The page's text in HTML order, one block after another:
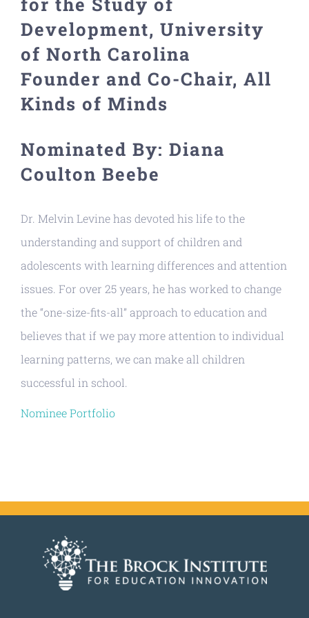
Development, University
of North Carolina
Founder and Co-Chair, All
Kinds of Minds
Nominated By: Diana
Coulton Beebe
Dr. Melvin Levine has devoted his life to the
understanding and support of children and
adolescents with learning differences and attention
issues. For over 25 years, he has worked to change
the “one-size-fits-all” approach to education and
believes that if we pay more attention to individual
learning patterns, we can make all children
successful in school.
Nominee Portfolio